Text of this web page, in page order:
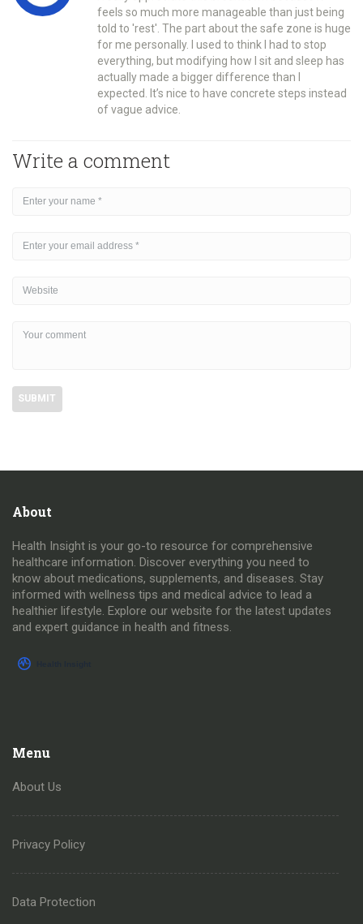
feels so much more manageable than just being
told to 'rest'. The part about the safe zone is huge
for me personally. I used to think I had to stop
everything, but modifying how I sit and sleep has
actually made a bigger difference than I
expected. It’s nice to have concrete steps instead
of vague advice.
Write a comment
About
Health Insight is your go-to resource for comprehensive
healthcare information. Discover everything you need to
know about medications, supplements, and diseases. Stay
informed with wellness tips and medical advice to lead a
healthier lifestyle. Explore our website for the latest updates
and expert guidance in health and fitness.
Menu
About Us
Privacy Policy
Data Protection